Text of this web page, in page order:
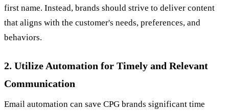
first name. Instead, brands should strive to deliver content
that aligns with the customer's needs, preferences, and
behaviors.
2. Utilize Automation for Timely and Relevant
Communication
Email automation can save CPG brands significant time